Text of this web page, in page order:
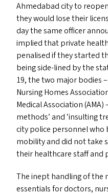
Ahmedabad city to
they would lose their
day the same officer
implied that private
penalised if they started
being side-lined by the
19, the two major bodies
Nursing Homes
Medical Association (AMA)
methods’ and ‘insulting
city police personnel
mobility and did not take
their healthcare staff and
The inept handling of the
essentials for doctors,